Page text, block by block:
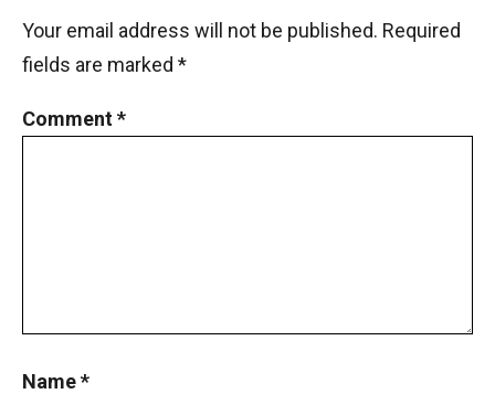
Your email address will not be published. Required
fields are marked *
Comment*
Name*